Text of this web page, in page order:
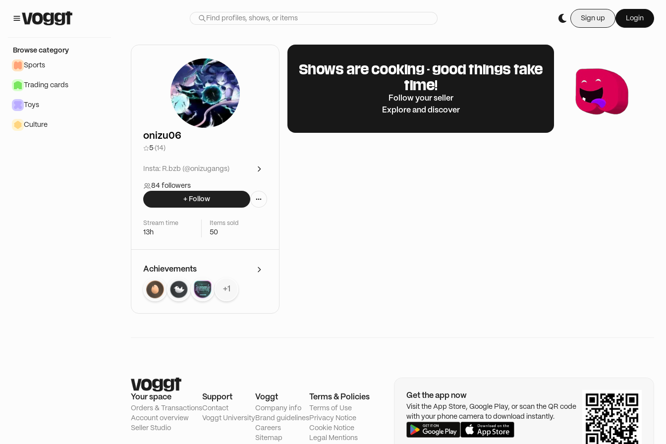
Sign up Login
Browse category
Sports
Trading cards
Toys
Culture
onizu06
5·(14)
Insta: R.bzb (@onizugangs)
84 followers
+ Follow
Stream time
13h
Items sold
50
Achievements
+1
Shows are cooking - good things take
time!
Follow your seller
Explore and discover
Your space
Orders & Transactions
Account overview
Seller Studio
Support
Contact
Voggt University
Voggt
Company info
Brand guidelines
Careers
Sitemap
Terms & Policies
Terms of Use
Privacy Notice
Cookie Notice
Legal Mentions
Get the app now
Visit the App Store, Google Play, or scan the QR code
with your phone camera to download instantly.